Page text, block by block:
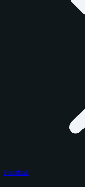
Football